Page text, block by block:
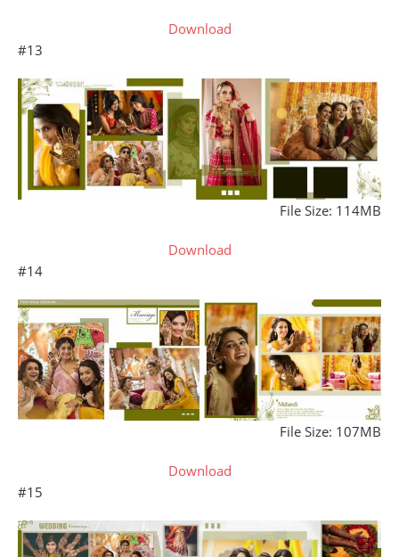
Download
#13
File Size: 114MB
Download
#14
File Size: 107MB
Download
#15